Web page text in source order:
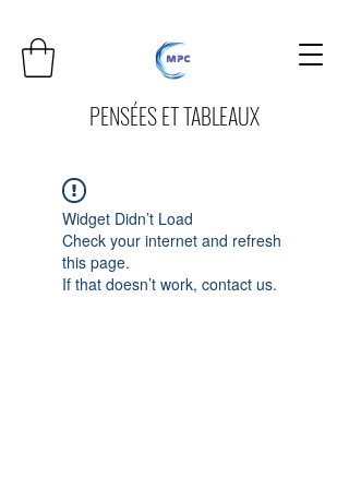
PENSÉES ET TABLEAUX
Widget Didn’t Load
Check your internet and refresh
this page.
If that doesn’t work, contact us.